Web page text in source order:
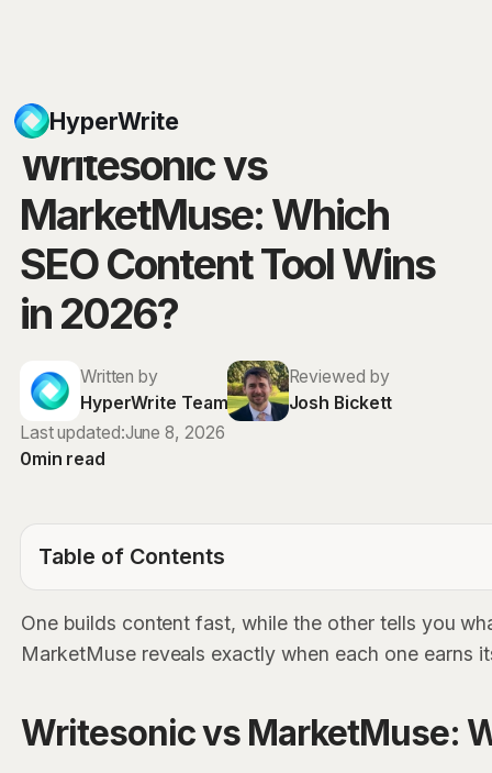
HyperWrite
Blog
Writesonic vs
MarketMuse: Which
SEO Content Tool Wins
in 2026?
Written by
HyperWrite Team
Reviewed by
Josh Bickett
Last updated:June 8, 2026
0min read
Table of Contents
One builds content fast, while the other tells you
MarketMuse reveals exactly when each one earns
Writesonic vs MarketMuse: